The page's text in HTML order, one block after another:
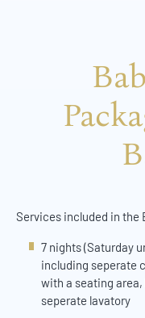
Services included in the
7 nights (Saturday
including seperate
with a seating
seperate lavatory